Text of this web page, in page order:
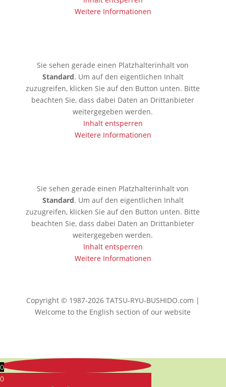
Weitere Informationen
Sie sehen gerade einen Platzhalterinhalt von
Standard. Um auf den eigentlichen Inhalt
zuzugreifen, klicken Sie auf den Button unten. Bitte
beachten Sie, dass dabei Daten an Drittanbieter
weitergegeben werden.
Inhalt entsperren
Weitere Informationen
Sie sehen gerade einen Platzhalterinhalt von
Standard. Um auf den eigentlichen Inhalt
zuzugreifen, klicken Sie auf den Button unten. Bitte
beachten Sie, dass dabei Daten an Drittanbieter
weitergegeben werden.
Inhalt entsperren
Weitere Informationen
Copyright © 1987-2026 TATSU-RYU-BUSHIDO.com |
Welcome to the English section of our website
0
0